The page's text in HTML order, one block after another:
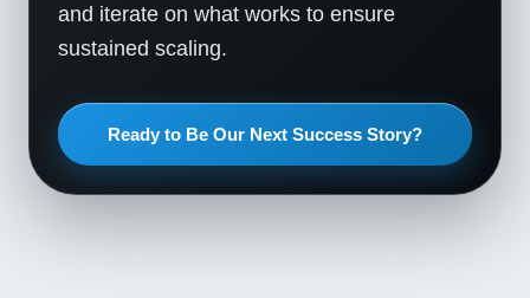
and iterate on what works to ensure
sustained scaling.
Ready to Be Our Next Success Story?